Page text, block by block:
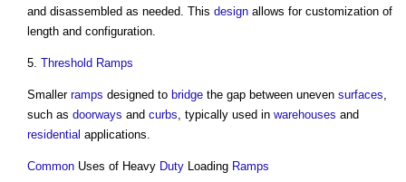
and disassembled as needed. This design allows for customization of
length and configuration.
5. Threshold Ramps
Smaller ramps designed to bridge the gap between uneven surfaces,
such as doorways and curbs, typically used in warehouses and
residential applications.
Common Uses of Heavy Duty Loading Ramps